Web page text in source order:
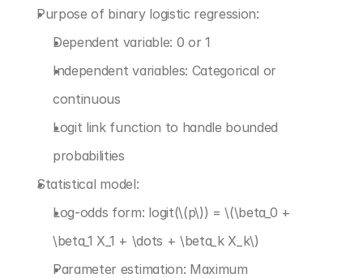
Purpose of binary logistic regression:
Dependent variable: 0 or 1
Independent variables: Categorical or
continuous
Logit link function to handle bounded
probabilities
Statistical model:
Log-odds form: logit(\(p\)) = \(\beta_0 +
\beta_1 X_1 + \dots + \beta_k X_k\)
Parameter estimation: Maximum